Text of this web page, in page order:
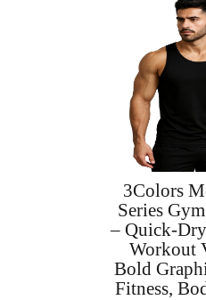
3Colors
Series
– Quick-
Workout
Bold
Fitness,